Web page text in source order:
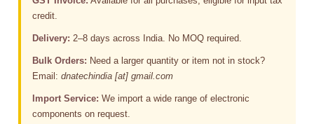
credit.
Delivery: 2–8 days across India. No MOQ required.
Bulk Orders: Need a larger quantity or item not in stock?
Email:dnatechindia [at] gmail.com
Import Service: We import a wide range of electronic
components on request.